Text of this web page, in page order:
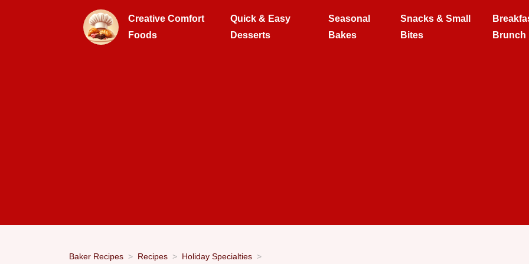
Creative Comfort
Foods
Quick & Easy
Desserts
Seasonal
Bakes
Snacks & Small
Bites
Brunch
Baker Recipes Recipes Holiday Specialties